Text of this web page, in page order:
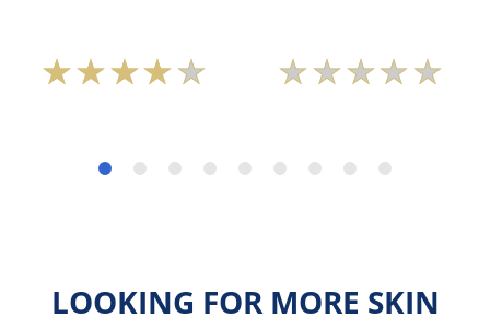
Average
Vaseline®
is
No
this
LOOKING FOR MORE SKIN